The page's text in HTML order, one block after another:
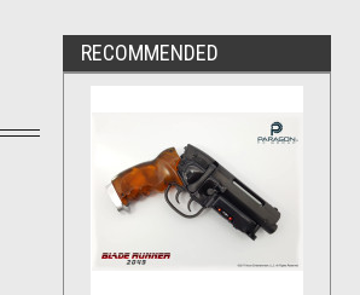
RECOMMENDED